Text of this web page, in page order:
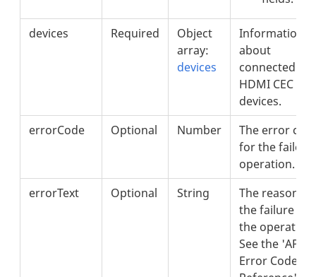
devices Required
Object
array:
devices
Information
about
connected
HDMI CEC
devices.
errorCode
Optional Number
The error
for the failed
operation.
errorText
Optional String
The reason
the failure of
the operation.
See the 'API
Error Codes